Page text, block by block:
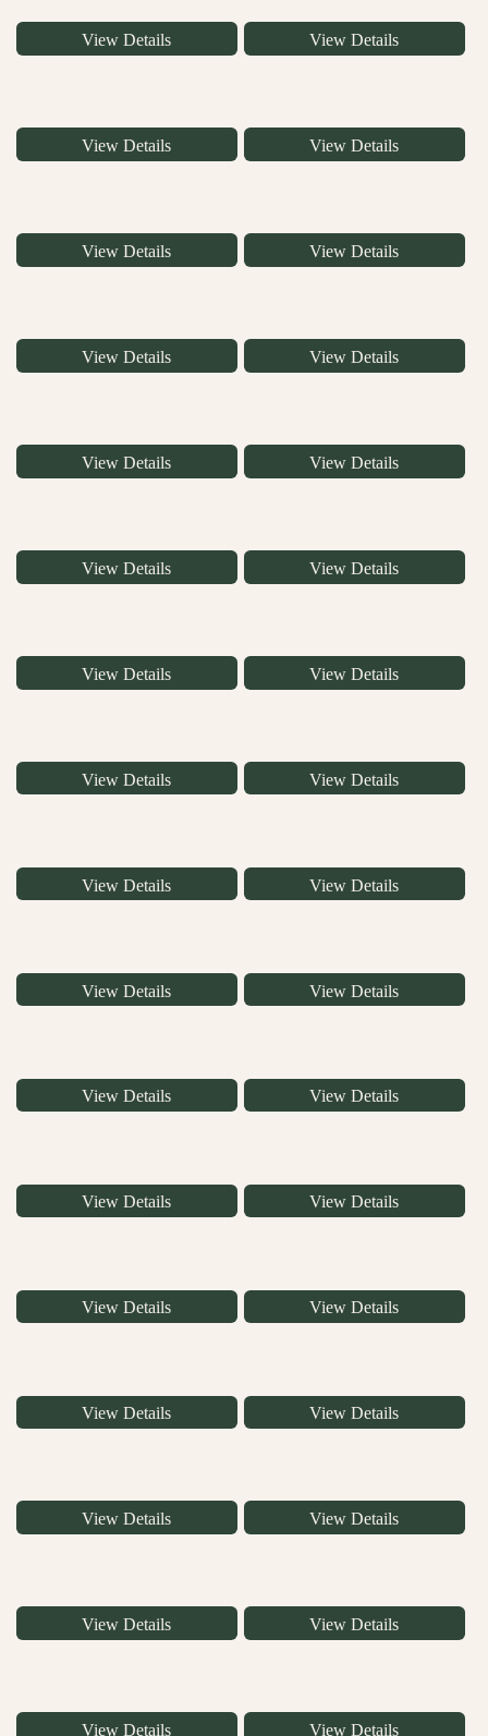
View Details View Details
View Details View Details
View Details View Details
View Details View Details
View Details View Details
View Details View Details
View Details View Details
View Details View Details
View Details View Details
View Details View Details
View Details View Details
View Details View Details
View Details View Details
View Details View Details
View Details View Details
View Details View Details
View Details View Details